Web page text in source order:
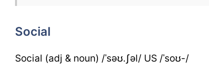
Social
Social (adj & noun) /ˈsəʊ.ʃəl/ US /ˈsoʊ-/